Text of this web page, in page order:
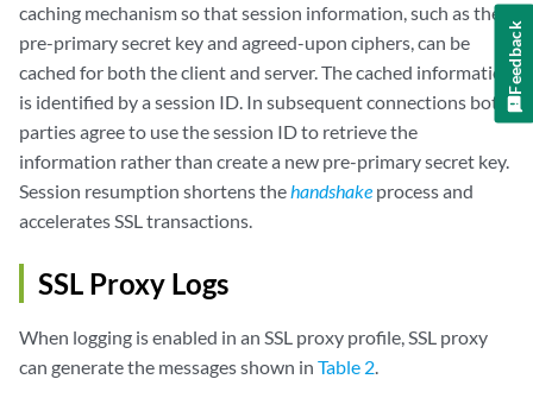
caching mechanism so that session information, such as the
pre-primary secret key and agreed-upon ciphers, can be
cached for both the client and server. The cached information
is identified by a session ID. In subsequent connections both
parties agree to use the session ID to retrieve the
information rather than create a new pre-primary secret key.
Session resumption shortens thehandshake process and
accelerates SSL transactions.
SSL Proxy Logs
When logging is enabled in an SSL proxy profile, SSL proxy
can generate the messages shown in Table 2.
Feedback